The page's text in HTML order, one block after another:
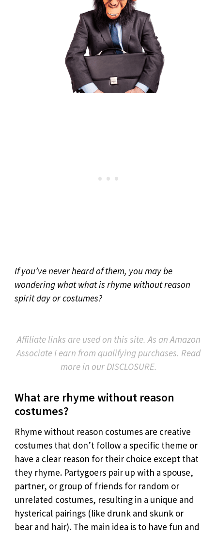
If you’ve never heard of them, you may be
wondering what what is rhyme without reason
spirit day or costumes?
Affiliate links are used on this site. As an Amazon
Associate I earn from qualifying purchases. Read
more in our DISCLOSURE.
What are rhyme without reason
costumes?
Rhyme without reason costumes are creative
costumes that don’t follow a specific theme or
have a clear reason for their choice except that
they rhyme. Partygoers pair up with a spouse,
partner, or group of friends for random or
unrelated costumes, resulting in a unique and
hysterical pairings (like drunk and skunk or
bear and hair). The main idea is to have fun and